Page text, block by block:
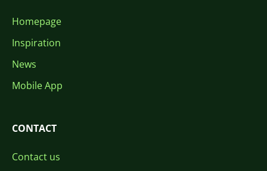
Homepage
Inspiration
News
Mobile App
CONTACT
Contact us